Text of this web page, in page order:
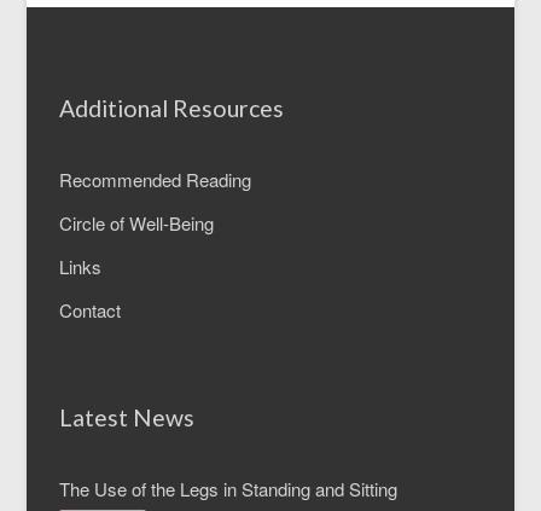
Additional Resources
Recommended Reading
Circle of Well-Being
Links
Contact
Latest News
The Use of the Legs in Standing and Sitting